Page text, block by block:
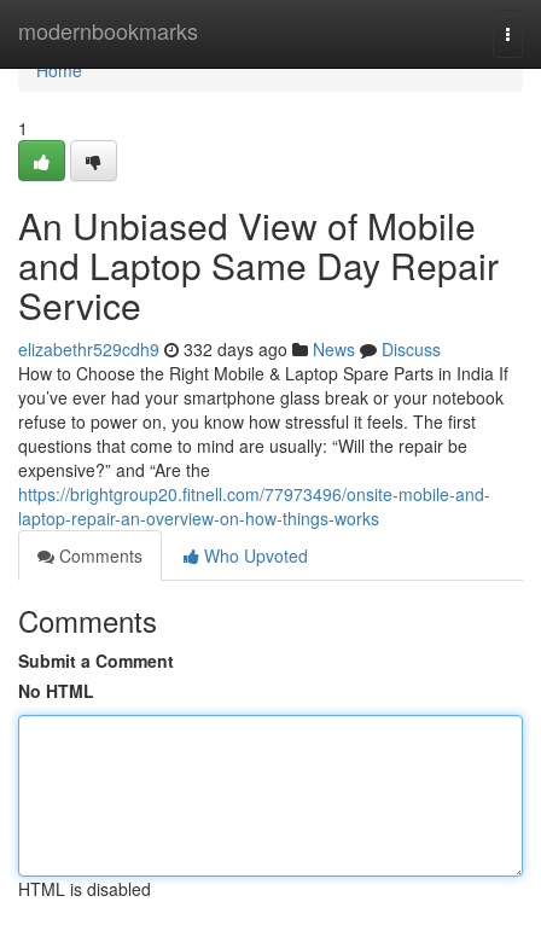
modernbookmarks
Home
Home
1
An Unbiased View of Mobile
and Laptop Same Day Repair
Service
elizabethr529cdh9 332 days ago News
Discuss
How to Choose the Right Mobile & Laptop Spare Parts in India If
you’ve ever had your smartphone glass break or your notebook
refuse to power on, you know how stressful it feels. The first
questions that come to mind are usually: “Will the repair be
expensive?” and “Are the
https://brightgroup20.fitnell.com/77973496/onsite-mobile-and-
laptop-repair-an-overview-on-how-things-works
Comments
Who Upvoted
Comments
Submit a Comment
No HTML
HTML is disabled